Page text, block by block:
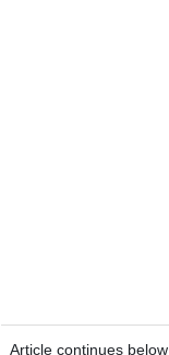
Article continues below